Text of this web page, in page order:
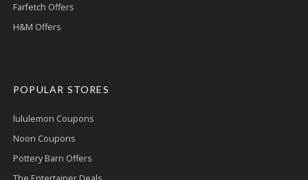
Farfetch Offers
H&M Offers
POPULAR STORES
lululemon Coupons
Noon Coupons
Pottery Barn Offers